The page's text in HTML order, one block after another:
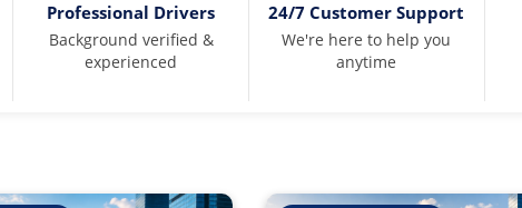
Professional Drivers
Background verified &
experienced
24/7 Customer Support
We're here to help you
anytime